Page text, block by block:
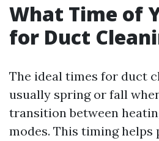
What Time of
for Duct
The ideal times for duct
usually spring or fall
transition between
modes. This timing helps